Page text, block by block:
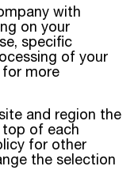
with
on your
specific
of your
for more
and region the
top of each
for other
the selection